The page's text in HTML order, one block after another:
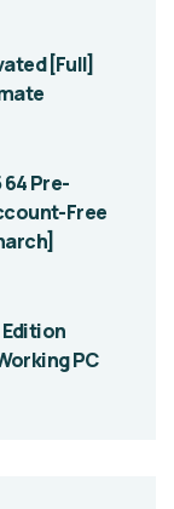
[Full]
Pre-
Free
PC